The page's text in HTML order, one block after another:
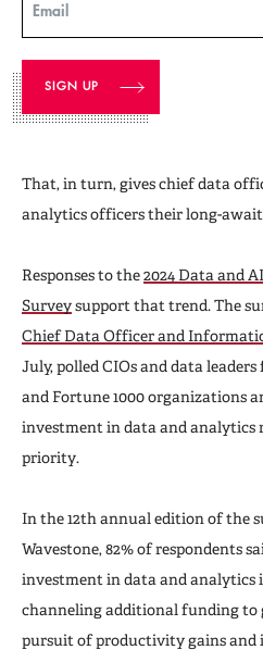
Email
That, in turn, gives chief data
analytics officers their long-
Responses to the2024 Data and
Surveysupport that trend. The
Chief Data Officer and
July, polled CIOs and data
and Fortune 1000 organizations
investment in data and analytics
priority.
In the 12th annual edition of the
Wavestone, 82% of respondents
investment in data and analytics
channeling additional funding to
pursuit of productivity gains and